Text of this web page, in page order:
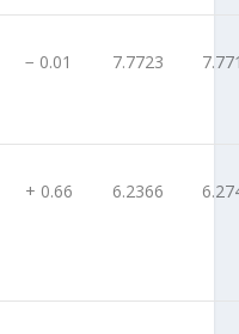
− 0.01 7.7723
+ 0.66 6.2366